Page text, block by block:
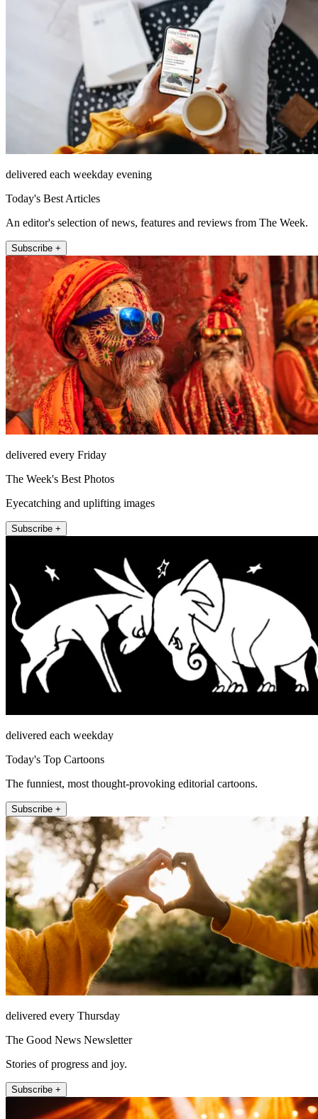
delivered each weekday evening
Today's Best Articles
An editor's selection of news, features and reviews from The Week.
Subscribe +
delivered every Friday
The Week's Best Photos
Eyecatching and uplifting images
Subscribe +
delivered each weekday
Today's Top Cartoons
The funniest, most thought-provoking editorial cartoons.
Subscribe +
delivered every Thursday
The Good News Newsletter
Stories of progress and joy.
Subscribe +